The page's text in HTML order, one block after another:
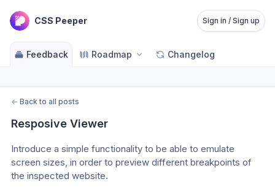
CSS Peeper Sign in / Sign up
Feedback Roadmap Changelog
← Back to all posts
Resposive Viewer
Introduce a simple functionality to be able to emulate
screen sizes, in order to preview different breakpoints of
the inspected website.